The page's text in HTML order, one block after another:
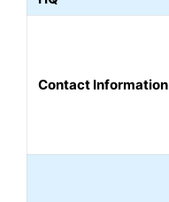
Contact Information